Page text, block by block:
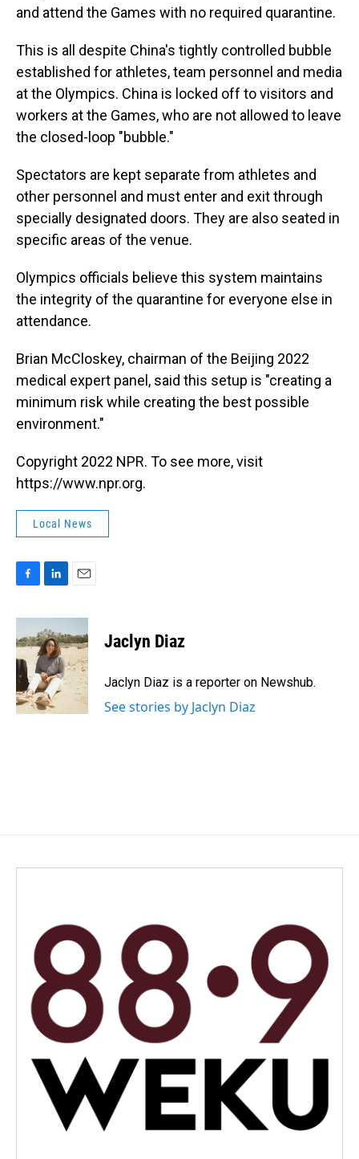
and attend the Games with no required quarantine.
This is all despite China's tightly controlled bubble
established for athletes, team personnel and media
at the Olympics. China is locked off to visitors and
workers at the Games, who are not allowed to leave
the closed-loop "bubble."
Spectators are kept separate from athletes and
other personnel and must enter and exit through
specially designated doors. They are also seated in
specific areas of the venue.
Olympics officials believe this system maintains
the integrity of the quarantine for everyone else in
attendance.
Brian McCloskey, chairman of the Beijing 2022
medical expert panel, said this setup is "creating a
minimum risk while creating the best possible
environment."
Copyright 2022 NPR. To see more, visit
https://www.npr.org.
Local News
c
e
b
o
o
k
n
k
e
d
I
n
a
i
l
Jaclyn Diaz
Jaclyn Diaz is a reporter on Newshub.
See stories by Jaclyn Diaz